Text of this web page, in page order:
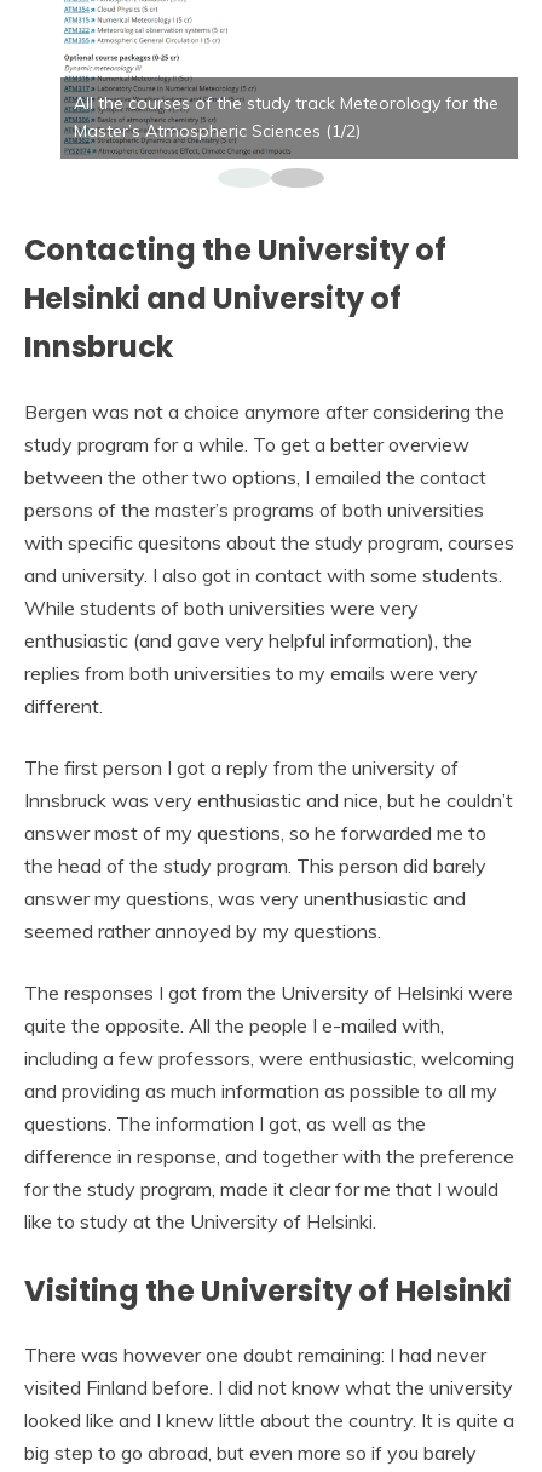
All the courses of the study track Meteorology for the
Master’s Atmospheric Sciences (1/2)
Contacting the University of
Helsinki and University of
Innsbruck
Bergen was not a choice anymore after considering the
study program for a while. To get a better overview
between the other two options, I emailed the contact
persons of the master’s programs of both universities
with specific quesitons about the study program, courses
and university. I also got in contact with some students.
While students of both universities were very
enthusiastic (and gave very helpful information), the
replies from both universities to my emails were very
different.
The first person I got a reply from the university of
Innsbruck was very enthusiastic and nice, but he couldn’t
answer most of my questions, so he forwarded me to
the head of the study program. This person did barely
answer my questions, was very unenthusiastic and
seemed rather annoyed by my questions.
The responses I got from the University of Helsinki were
quite the opposite. All the people I e-mailed with,
including a few professors, were enthusiastic, welcoming
and providing as much information as possible to all my
questions. The information I got, as well as the
difference in response, and together with the preference
for the study program, made it clear for me that I would
like to study at the University of Helsinki.
Visiting the University of Helsinki
There was however one doubt remaining: I had never
visited Finland before. I did not know what the university
looked like and I knew little about the country. It is quite a
big step to go abroad, but even more so if you barely